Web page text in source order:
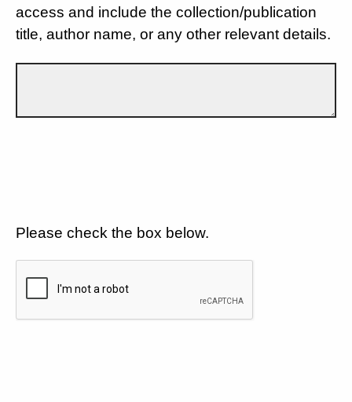
access and include the collection/publication
title, author name, or any other relevant details.
Please check the box below.